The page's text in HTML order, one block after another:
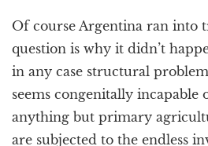
Of course Argentina ran into
question is why it didn’t
in any case structural
seems congenitally incapable
anything but primary
are subjected to the endless